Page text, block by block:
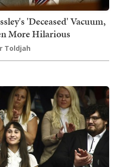
'Deceased' Vacuum,
More Hilarious
Toldjah